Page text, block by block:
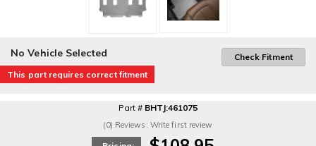
No Vehicle Selected
This part requires correct fitment
Check Fitment
Part # BHTJ:461075
(0) Reviews: Write first review